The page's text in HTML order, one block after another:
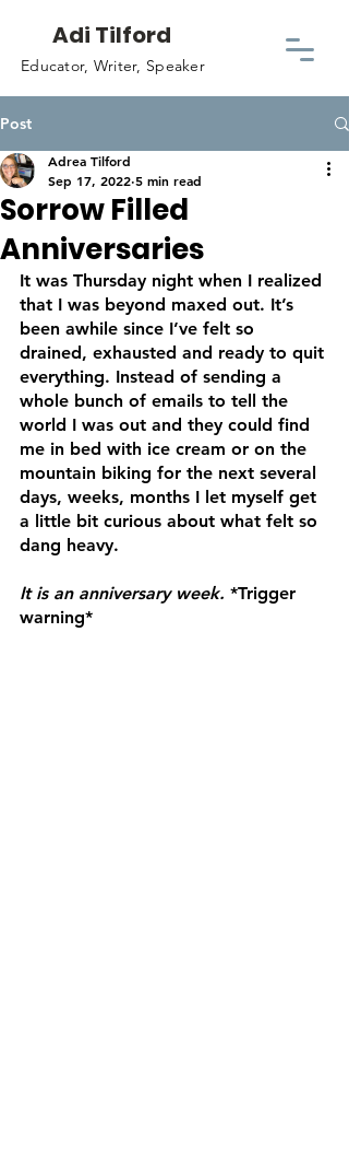
Adi Tilford
Educator, Writer, Speaker
Post
Sorrow Filled
Anniversaries
Adrea Tilford
Sep 17, 2022 5 min read
It was Thursday night when I realized
that I was beyond maxed out. It’s
been awhile since I’ve felt so
drained, exhausted and ready to quit
everything. Instead of sending a
whole bunch of emails to tell the
world I was out and they could find
me in bed with ice cream or on the
mountain biking for the next several
days, weeks, months I let myself get
a little bit curious about what felt so
dang heavy.
It is an anniversary week. *Trigger
warning*